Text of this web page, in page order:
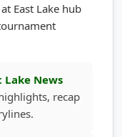
recap